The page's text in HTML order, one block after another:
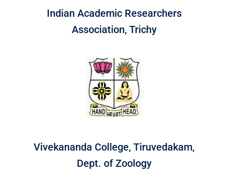
Indian Academic Researchers
Association, Trichy
Vivekananda College, Tiruvedakam,
Dept. of Zoology